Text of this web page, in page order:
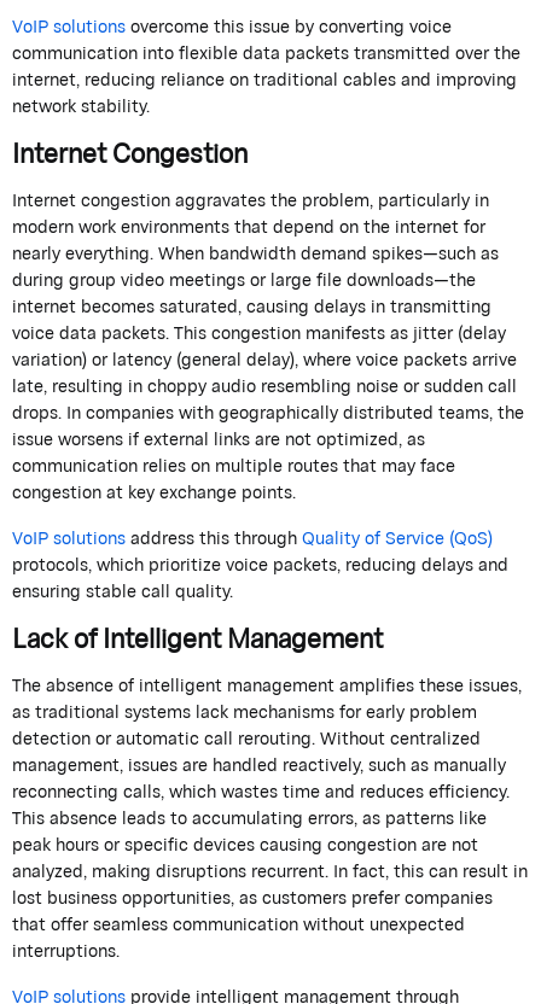
VoIP solutionsovercome this issue by converting voice
communication into flexible data packets transmitted over the
internet, reducing reliance on traditional cables and improving
network stability.
Internet Congestion
Internet congestion aggravates the problem, particularly in
modern work environments that depend on the internet for
nearly everything. When bandwidth demand spikes—such as
during group video meetings or large file downloads—the
internet becomes saturated, causing delays in transmitting
voice data packets. This congestion manifests as jitter (delay
variation) or latency (general delay), where voice packets arrive
late, resulting in choppy audio resembling noise or sudden call
drops. In companies with geographically distributed teams, the
issue worsens if external links are not optimized, as
communication relies on multiple routes that may face
congestion at key exchange points.
VoIP solutionsaddress this throughQuality of Service (QoS)
protocols, which prioritize voice packets, reducing delays and
ensuring stable call quality.
Lack of Intelligent Management
The absence of intelligent management amplifies these issues,
as traditional systems lack mechanisms for early problem
detection or automatic call rerouting. Without centralized
management, issues are handled reactively, such as manually
reconnecting calls, which wastes time and reduces efficiency.
This absence leads to accumulating errors, as patterns like
peak hours or specific devices causing congestion are not
analyzed, making disruptions recurrent. In fact, this can result in
lost business opportunities, as customers prefer companies
that offer seamless communication without unexpected
interruptions.
VoIP solutionsprovide intelligent management through